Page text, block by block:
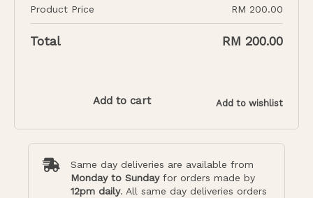
Product Price RM 200.00
Total RM 200.00
Add to cart Add to wishlist
Same day deliveries are available from
Monday to Sundayfor orders made by
12pm daily. All same day deliveries orders